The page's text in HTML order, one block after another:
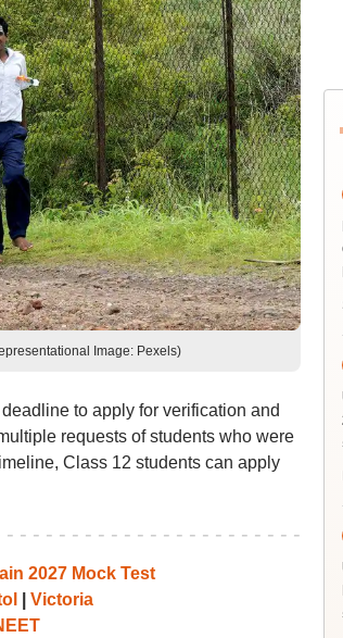
Image: Pexels)
to apply for verification and
requests of students who were
Class 12 students can apply
2027 Mock Test
Victoria